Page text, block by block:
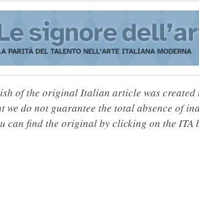
of the original Italian article was created
do not guarantee the total absence of
can find the original by clicking on the ITA